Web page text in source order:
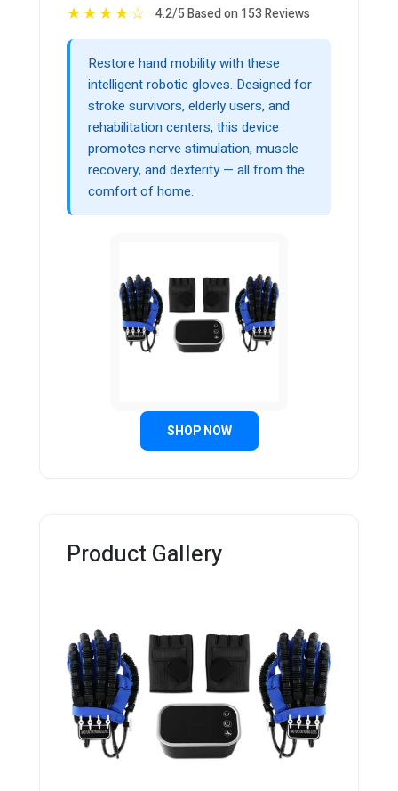
★★★★☆ 4.2/5 Based on 153 Reviews
Restore hand mobility with these
intelligent robotic gloves. Designed for
stroke survivors, elderly users, and
rehabilitation centers, this device
promotes nerve stimulation, muscle
recovery, and dexterity — all from the
comfort of home.
SHOP NOW
Product Gallery